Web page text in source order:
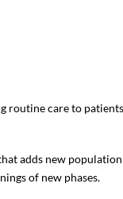
routine care to
adds new
of new phases.